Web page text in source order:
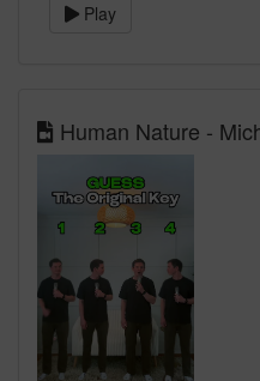
Play
Human Nature -